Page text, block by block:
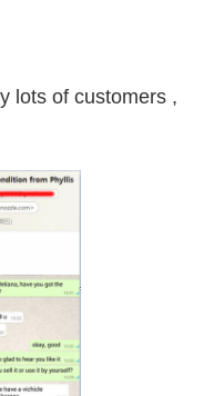
lots of customers ,